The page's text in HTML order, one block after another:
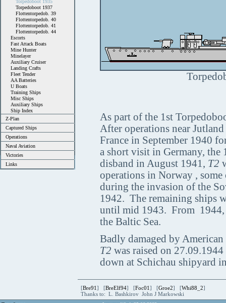
Torpedoboot 1935
Torpedoboot 1937
Flottentorpedob. 39
Flottentorpedob. 40
Flottentorpedob. 41
Flottentorpedob. 44
Escorts
Fast Attack Boats
Mine Hunter
Minelayer
Auxiliary Cruiser
Landing Crafts
Fleet Tender
AA Batteries
U Boats
Training Ships
Misc Ships
Auxiliary Ships
Ship Index
Z-Plan
Captured Ships
Operations
Naval Aviation
Victories
Links
As part of the 1st
After operations near
France in September 1940
a short visit in Germany, the
disband in August 1941, T2
operations in Norway , some
during the invasion of the
1942. The remaining ships
until mid 1943. From 1944,
the Baltic Sea.
Badly damaged by
T2 was raised on
down at Schichau shipyard
[Bre91] [BreElf94] [Foc01] [Groe2] [Whi88_2]
Thanks to: L. Bashkirov John J Markowski